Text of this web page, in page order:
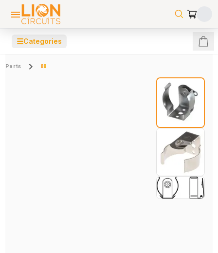
☰Categories
Parts 88